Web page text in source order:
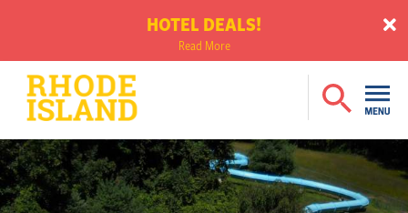
HOTEL DEALS!
Read More